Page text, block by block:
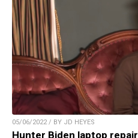
05/06/2022 / BY JD HEYES
Hunter Biden laptop